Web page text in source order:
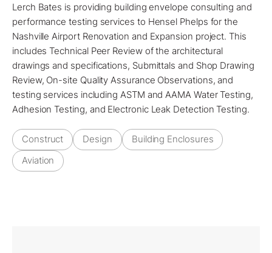
Lerch Bates is providing building envelope consulting and
performance testing services to Hensel Phelps for the
Nashville Airport Renovation and Expansion project. This
includes Technical Peer Review of the architectural
drawings and specifications, Submittals and Shop Drawing
Review, On-site Quality Assurance Observations, and
testing services including ASTM and AAMA Water Testing,
Adhesion Testing, and Electronic Leak Detection Testing.
Construct Design
Building Enclosures
Aviation